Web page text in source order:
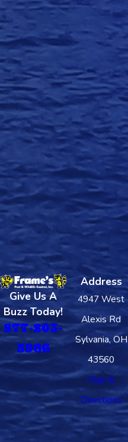
Give Us A
Buzz Today!
877-803-
5966
Address
4947 West
Alexis Rd
Sylvania, OH
43560
Map &
Directions